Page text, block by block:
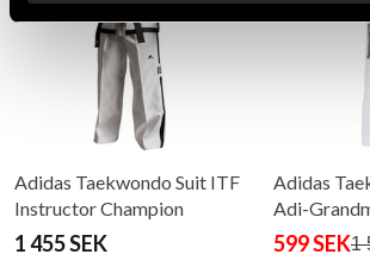
Adidas Taekwondo Suit ITF
Instructor Champion
1 455 SEK
Adidas
Adi-
599 SEK1